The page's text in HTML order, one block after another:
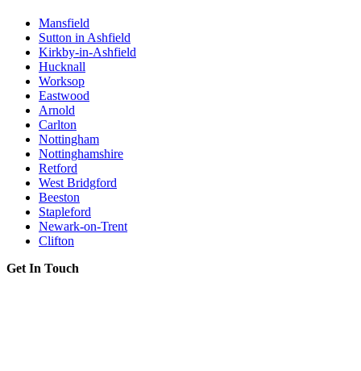
Mansfield
Sutton in Ashfield
Kirkby-in-Ashfield
Hucknall
Worksop
Eastwood
Arnold
Carlton
Nottingham
Nottinghamshire
Retford
West Bridgford
Beeston
Stapleford
Newark-on-Trent
Clifton
Get In Touch